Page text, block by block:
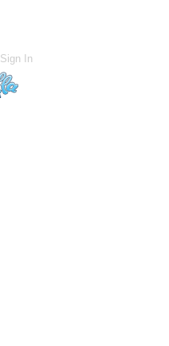
Sign In